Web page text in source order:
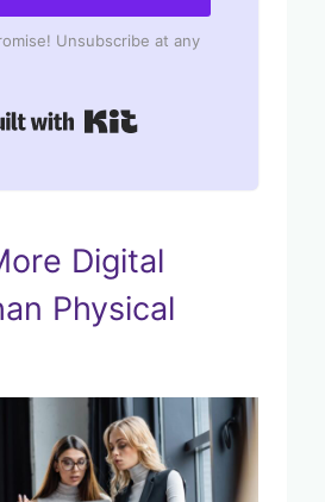
Unsubscribe at any
Digital
Physical